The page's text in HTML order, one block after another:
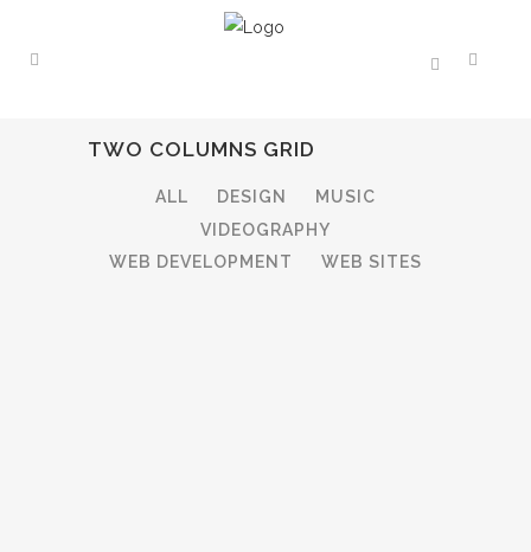
TWO COLUMNS GRID
ALL DESIGN
MUSIC
VIDEOGRAPHY
WEB DEVELOPMENT
WEB SITES